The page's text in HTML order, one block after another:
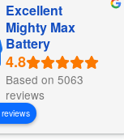
Excellent
Mighty Max
Battery
Based on 5063
reviews